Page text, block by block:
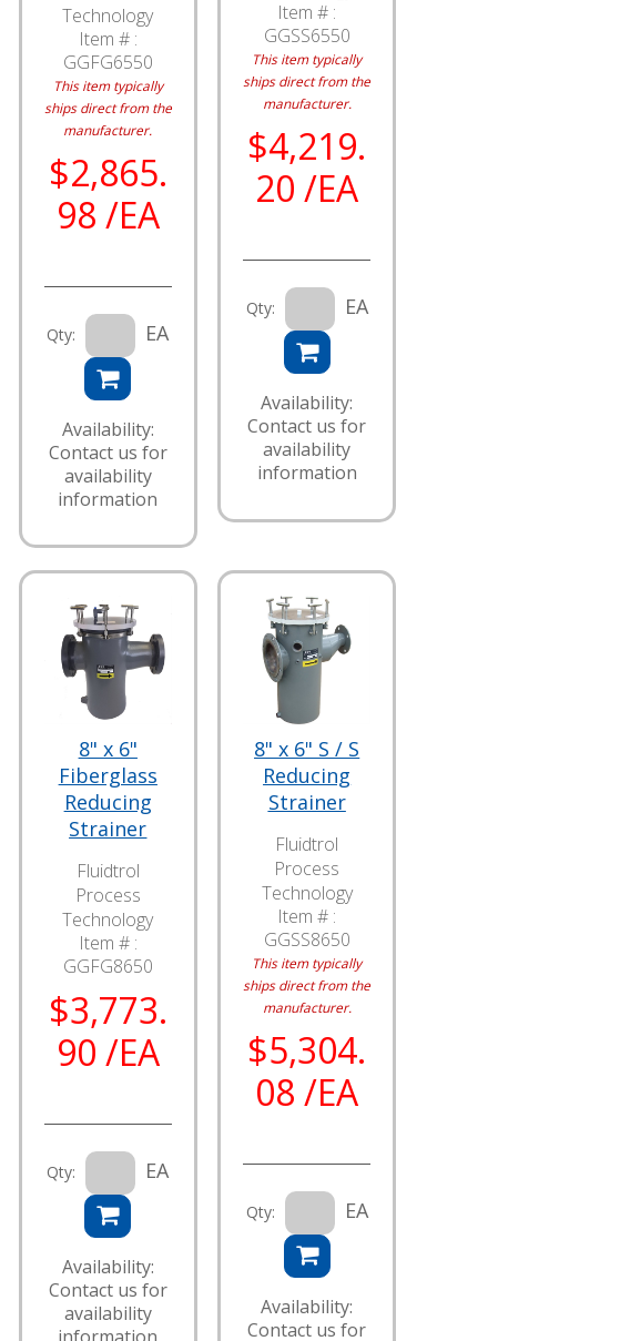
Technology
Item # :
GGFG6550
This item typically
ships direct from the
manufacturer.
$2,865.
98 /EA
Qty: EA
Availability:
Contact us for
availability
information
Item # :
GGSS6550
This item typically
ships direct from the
manufacturer.
$4,219.
20 /EA
Qty: EA
Availability:
Contact us for
availability
information
8" x 6"
Fiberglass
Reducing
Strainer
Fluidtrol
Process
Technology
Item # :
GGFG8650
$3,773.
90 /EA
Qty: EA
Availability:
Contact us for
availability
information
8" x 6" S / S
Reducing
Strainer
Fluidtrol
Process
Technology
Item # :
GGSS8650
This item typically
ships direct from the
manufacturer.
$5,304.
08 /EA
Qty: EA
Availability:
Contact us for